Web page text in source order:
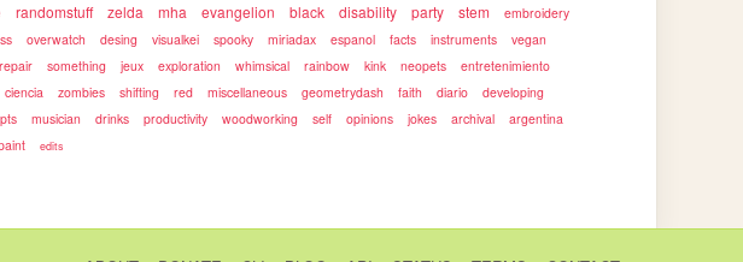
randomstuff zelda mha evangelion black disability party stem
embroidery
overwatch desing visualkei spooky miriadax espanol facts instruments
vegan
repair something jeux exploration whimsical rainbow kink neopets
entretenimiento
ciencia zombies shifting red miscellaneous geometrydash faith diario
developing
musician drinks productivity woodworking self opinions jokes archival
argentina
edits